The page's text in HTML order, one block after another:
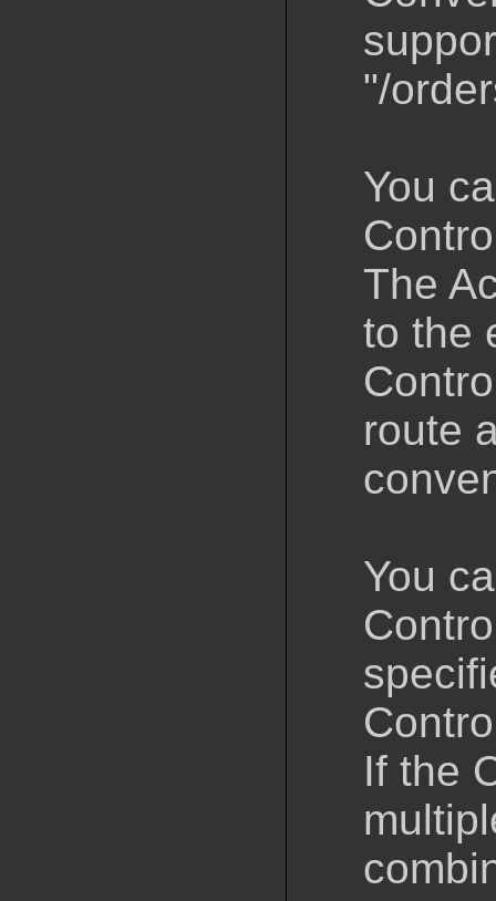
"/
You
The
to the
route
You
If the